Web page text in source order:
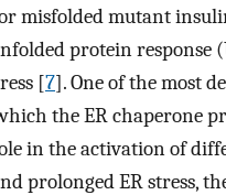
or misfolded mutant
protein response
[7]. One of the most
the ER chaperone
in the activation of
prolonged ER stress,